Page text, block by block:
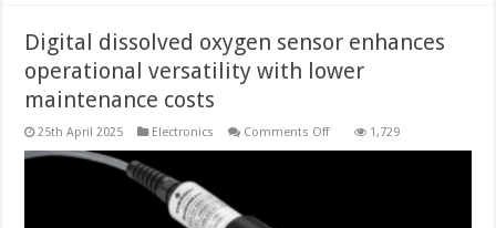
Digital dissolved oxygen sensor enhances
operational versatility with lower
maintenance costs
25th April 2025 Electronics Comments Offon
1,729